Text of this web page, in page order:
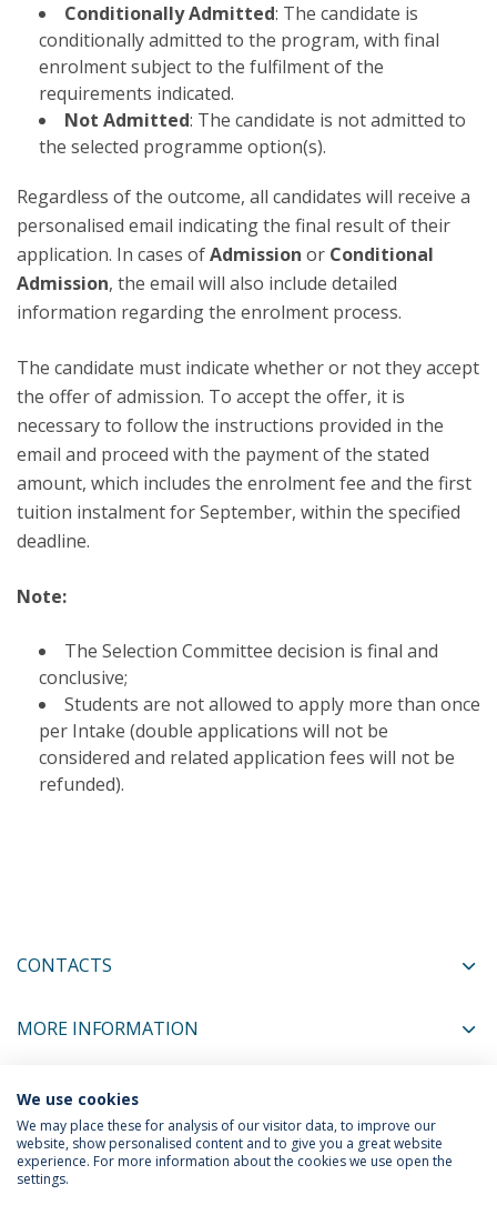
Conditionally Admitted: The candidate is
conditionally admitted to the program, with final
enrolment subject to the fulfilment of the
requirements indicated.
Not Admitted: The candidate is not admitted to
the selected programme option(s).
Regardless of the outcome, all candidates will receive a
personalised email indicating the final result of their
application. In cases ofAdmission or Conditional
Admission, the email will also include detailed
information regarding the enrolment process.
The candidate must indicate whether or not they accept
the offer of admission. To accept the offer, it is
necessary to follow the instructions provided in the
email and proceed with the payment of the stated
amount, which includes the enrolment fee and the first
tuition instalment for September, within the specified
deadline.
Note:
The Selection Committee decision is final and
conclusive;
Students are not allowed to apply more than once
per Intake (double applications will not be
considered and related application fees will not be
refunded).​
CONTACTS
MORE INFORMATION
COORDINATORS
Privacy Policy
We use cookies
We may place these for analysis of our visitor data, to improve our
website, show personalised content and to give you a great website
experience. For more information about the cookies we use open the
settings.